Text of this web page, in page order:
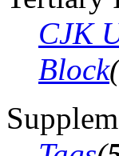
CJK
Block(